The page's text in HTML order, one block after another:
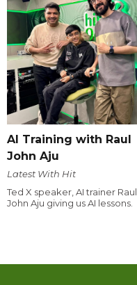
AI Training with Raul
John Aju
Latest With Hit
Ted X speaker, AI trainer Raul
John Aju giving us AI lessons.